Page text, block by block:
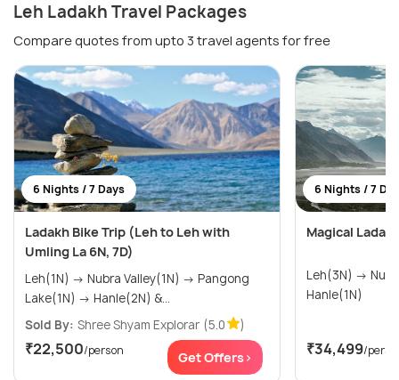
Leh Ladakh Travel Packages
Compare quotes from upto 3 travel agents for free
6 Nights / 7 Days
Ladakh Bike Trip (Leh to Leh with
Umling La 6N, 7D)
Leh(1N) → Nubra Valley(1N) → Pangong
Lake(1N) → Hanle(2N) &...
Sold By: Shree Shyam Explorar (5.0 )
₹22,500/person Get Offers>
6 Nights / 7
Magical
Leh(3N) → Nubra(1N) → Pangong(1N) →
Hanle(1N)
₹34,499/